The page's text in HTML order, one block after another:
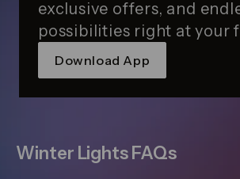
exclusive offers, and
possibilities right at your
Download App
Winter Lights FAQs